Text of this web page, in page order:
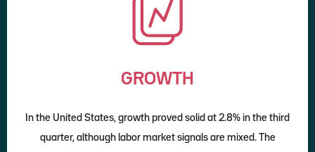
GROWTH
In the United States, growth proved solid at 2.8% in the third
quarter, although labor market signals are mixed. The